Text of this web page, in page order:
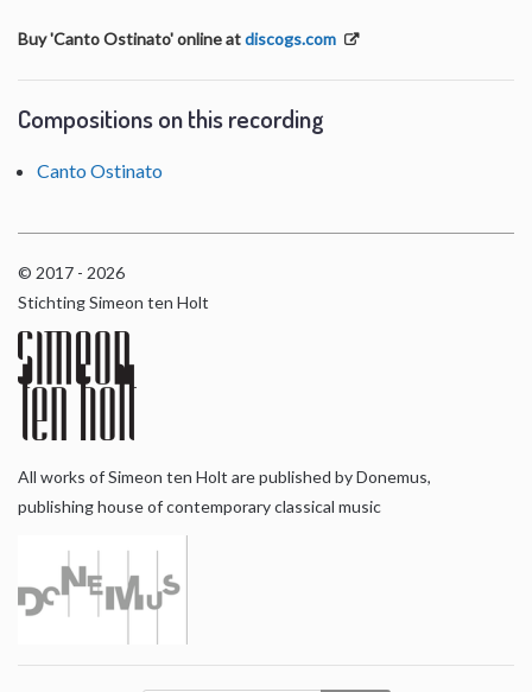
Buy 'Canto Ostinato' online atdiscogs.com
Compositions on this recording
Canto Ostinato
© 2017 - 2026
Stichting Simeon ten Holt
All works of Simeon ten Holt are published by Donemus,
publishing house of contemporary classical music